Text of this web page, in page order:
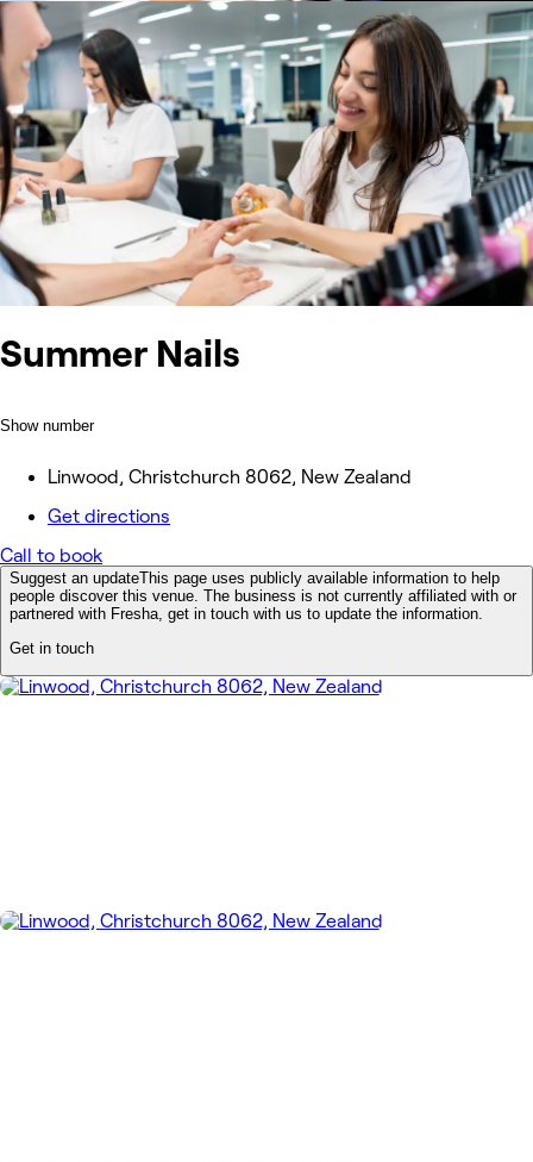
Summer Nails
Show number
Linwood, Christchurch 8062, New Zealand
Get directions
Call to book
Suggest an updateThis page uses publicly available information to help
people discover this venue. The business is not currently affiliated with or
partnered with Fresha, get in touch with us to update the information.
Get in touch